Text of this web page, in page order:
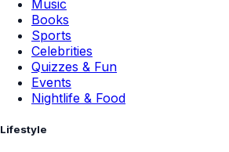
Music
Books
Sports
Celebrities
Quizzes & Fun
Events
Nightlife & Food
Lifestyle